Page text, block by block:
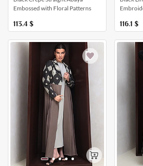
Embossed with Floral Patterns
113.4 $ 116.1 $